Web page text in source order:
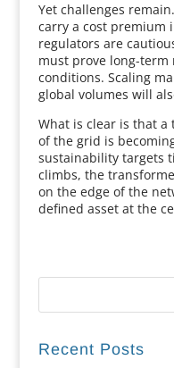
Yet challenges
carry a cost premium
regulators are
must prove long-
conditions. Scaling
global volumes will
What is clear is that
of the grid is
sustainability targets
climbs, the
on the edge of the
defined asset at the
Recent Posts